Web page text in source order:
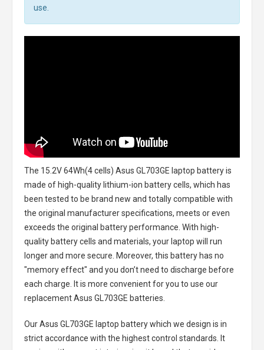
use.
The 15.2V 64Wh(4 cells) Asus GL703GE laptop batteryis
made of high-quality lithium-ion battery cells, which has
been tested to be brand new and totally compatible with
the original manufacturer specifications, meets or even
exceeds the original battery performance. With high-
quality battery cells and materials, your laptop will run
longer and more secure. Moreover, this battery has no
"memory effect" and you don’t need to discharge before
each charge. It is more convenient for you to use our
replacementAsus GL703GE batteries
Our Asus GL703GE laptop batterywhich we design is in
strict accordance with the highest control standards. It